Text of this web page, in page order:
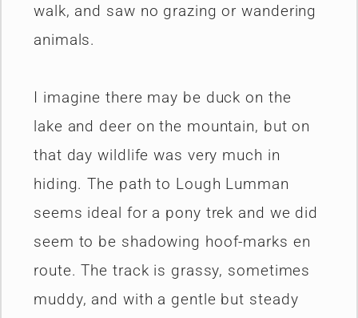
walk, and saw no grazing or wandering
animals.
I imagine there may be duck on the
lake and deer on the mountain, but on
that day wildlife was very much in
hiding. The path to Lough Lumman
seems ideal for a pony trek and we did
seem to be shadowing hoof-marks en
route. The track is grassy, sometimes
muddy, and with a gentle but steady